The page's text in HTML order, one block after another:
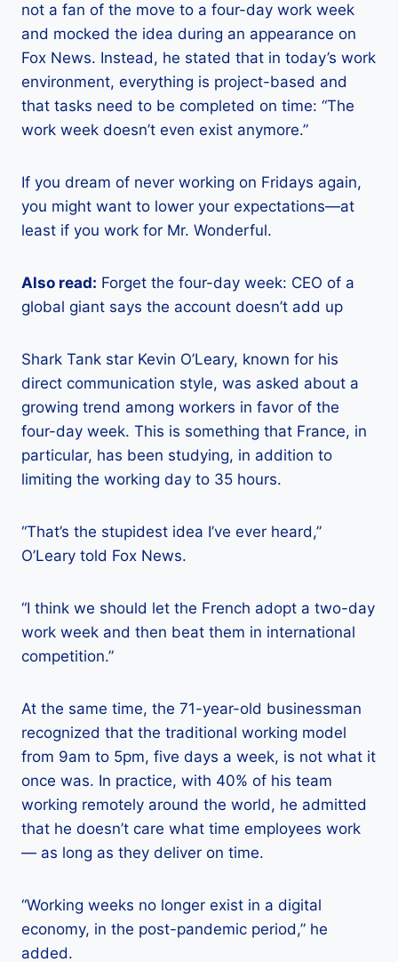
not a fan of the move to a four-day work week
and mocked the idea during an appearance on
Fox News. Instead, he stated that in today’s work
environment, everything is project-based and
that tasks need to be completed on time: “The
work week doesn’t even exist anymore.”
If you dream of never working on Fridays again,
you might want to lower your expectations—at
least if you work for Mr. Wonderful.
Also read: Forget the four-day week: CEO of a
global giant says the account doesn’t add up
Shark Tank star Kevin O’Leary, known for his
direct communication style, was asked about a
growing trend among workers in favor of the
four-day week. This is something that France, in
particular, has been studying, in addition to
limiting the working day to 35 hours.
“That’s the stupidest idea I’ve ever heard,”
O’Leary told Fox News.
“I think we should let the French adopt a two-day
work week and then beat them in international
competition.”
At the same time, the 71-year-old businessman
recognized that the traditional working model
from 9am to 5pm, five days a week, is not what it
once was. In practice, with 40% of his team
working remotely around the world, he admitted
that he doesn’t care what time employees work
— as long as they deliver on time.
“Working weeks no longer exist in a digital
economy, in the post-pandemic period,” he
added.